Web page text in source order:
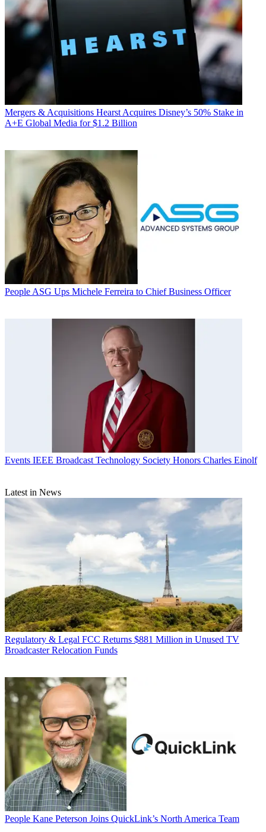
Mergers & Acquisitions Hearst Acquires Disney’s 50% Stake in
A+E Global Media for $1.2 Billion
People ASG Ups Michele Ferreira to Chief Business Officer
Events IEEE Broadcast Technology Society Honors Charles Einolf
Latest in News
Regulatory & Legal FCC Returns $881 Million in Unused TV
Broadcaster Relocation Funds
People Kane Peterson Joins QuickLink’s North America Team